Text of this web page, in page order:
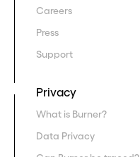
Careers
Press
Support
Privacy
What is Burner?
Data Privacy